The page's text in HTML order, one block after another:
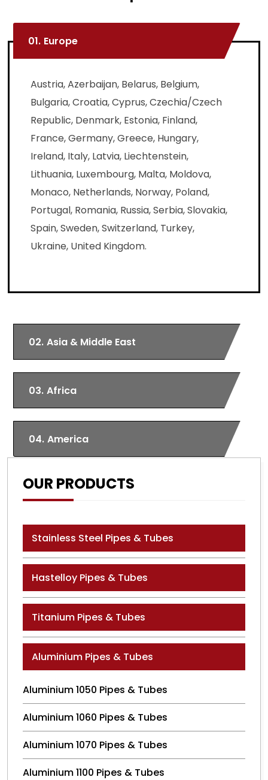
01. Europe
Austria, Azerbaijan, Belarus, Belgium,
Bulgaria, Croatia, Cyprus, Czechia/Czech
Republic, Denmark, Estonia, Finland,
France, Germany, Greece, Hungary,
Ireland, Italy, Latvia, Liechtenstein,
Lithuania, Luxembourg, Malta, Moldova,
Monaco, Netherlands, Norway, Poland,
Portugal, Romania, Russia, Serbia, Slovakia,
Spain, Sweden, Switzerland, Turkey,
Ukraine, United Kingdom.
02. Asia & Middle East
03. Africa
04. America
OUR PRODUCTS
Stainless Steel Pipes & Tubes
Hastelloy Pipes & Tubes
Titanium Pipes & Tubes
Aluminium Pipes & Tubes
Aluminium 1050 Pipes & Tubes
Aluminium 1060 Pipes & Tubes
Aluminium 1070 Pipes & Tubes
Aluminium 1100 Pipes & Tubes